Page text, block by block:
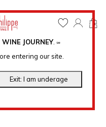
JOURNEY. ℠
entering our site.
0